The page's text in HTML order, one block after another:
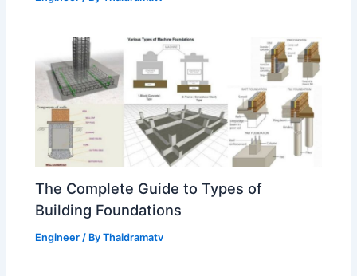
The Complete Guide to Types of
Building Foundations
Engineer / ByThaidramatv